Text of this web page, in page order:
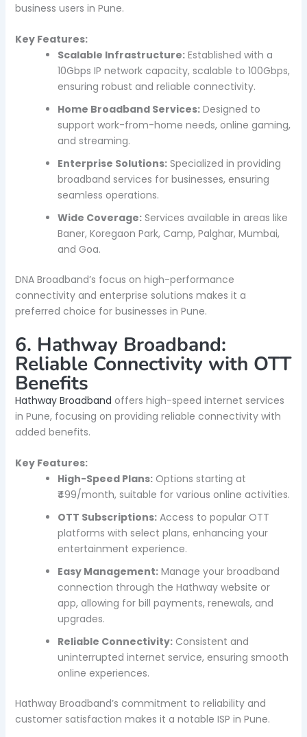
business users in Pune.
Key Features:
Scalable Infrastructure:Established with a
10Gbps IP network capacity, scalable to 100Gbps,
ensuring robust and reliable connectivity.
Home Broadband Services:Designed to
support work-from-home needs, online gaming,
and streaming.
Enterprise Solutions:Specialized in providing
broadband services for businesses, ensuring
seamless operations.
Wide Coverage:Services available in areas like
Baner, Koregaon Park, Camp, Palghar, Mumbai,
and Goa.
DNA Broadband’s focus on high-performance
connectivity and enterprise solutions makes it a
preferred choice for businesses in Pune.
6. Hathway Broadband:
Reliable Connectivity with OTT
Benefits
Hathway Broadband offers high-speed internet services
in Pune, focusing on providing reliable connectivity with
added benefits.
Key Features:
High-Speed Plans:Options starting at
₹499/month, suitable for various online activities.
OTT Subscriptions:Access to popular OTT
platforms with select plans, enhancing your
entertainment experience.
Easy Management:Manage your broadband
connection through the Hathway website or
app, allowing for bill payments, renewals, and
upgrades.
Reliable Connectivity:Consistent and
uninterrupted internet service, ensuring smooth
online experiences.
Hathway Broadband’s commitment to reliability and
customer satisfaction makes it a notable ISP in Pune.